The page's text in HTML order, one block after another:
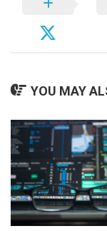
YOU MAY